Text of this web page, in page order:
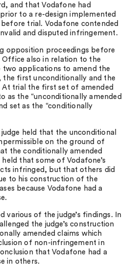
and that Vodafone had
to a re-design implemented
trial. Vodafone contended
and disputed infringement.
opposition proceedings before
Office also in relation to the
two applications to amend the
the first unconditionally and the
At trial the first set of amended
as the “unconditionally amended
set as the “conditionally
held that the unconditional
on the ground of
the conditionally amended
that some of Vodafone’s
infringed, but that others did
to his construction of the
because Vodafone had a
various of the judge’s findings. In
the judge’s construction
amended claims which
of non-infringement in
that Vodafone had a
in others.